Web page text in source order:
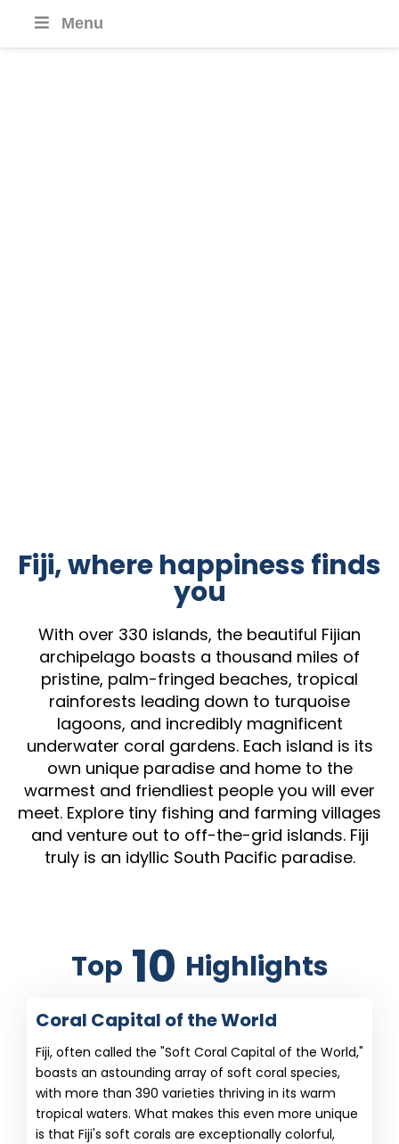
Menu
Fiji, where happiness finds
you
With over 330 islands, the beautiful Fijian
archipelago boasts a thousand miles of
pristine, palm-fringed beaches, tropical
rainforests leading down to turquoise
lagoons, and incredibly magnificent
underwater coral gardens. Each island is its
own unique paradise and home to the
warmest and friendliest people you will ever
meet. Explore tiny fishing and farming villages
and venture out to off-the-grid islands. Fiji
truly is an idyllic South Pacific paradise.
Top 10 Highlights
Coral Capital of the World
Fiji, often called the "Soft Coral Capital of the World,"
boasts an astounding array of soft coral species,
with more than 390 varieties thriving in its warm
tropical waters. What makes this even more unique
is that Fiji's soft corals are exceptionally colorful,